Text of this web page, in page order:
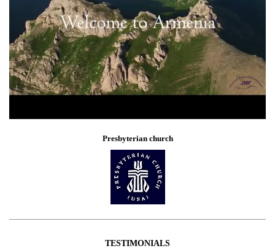
Presbyterian church
TESTIMONIALS